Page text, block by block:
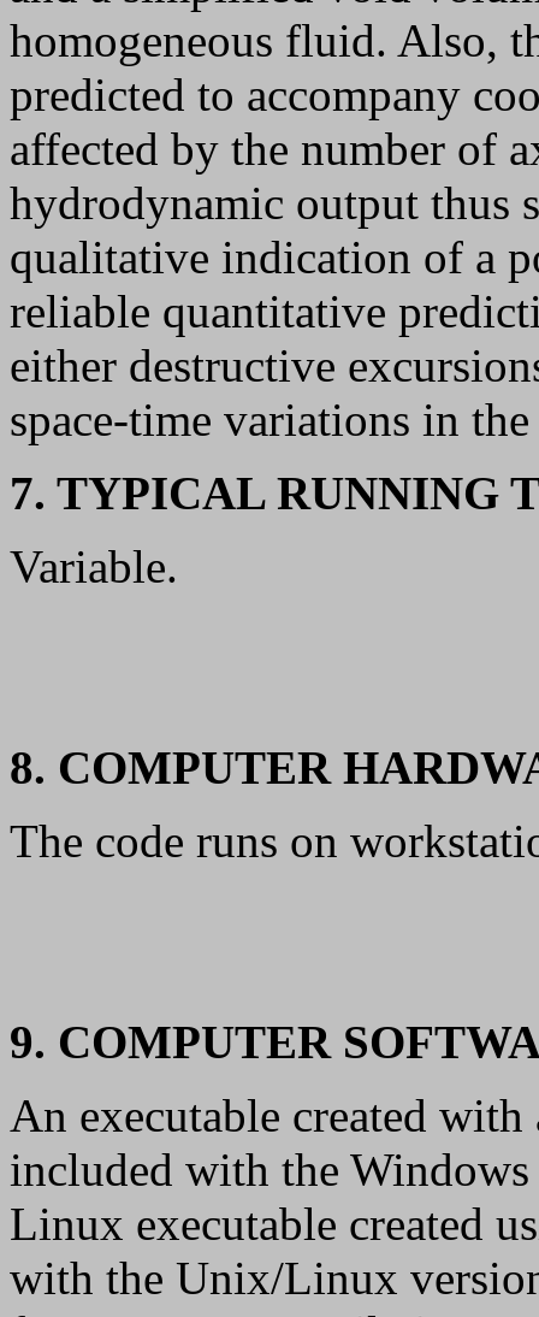
homogeneous fluid. Also,
predicted to accompany
affected by the number of
hydrodynamic output thus
qualitative indication of a
reliable quantitative
either destructive
space-time variations in
7. TYPICAL RUNNING
Variable.
8. COMPUTER
The code runs on
9. COMPUTER
An executable created
included with the
Linux executable created
with the Unix/Linux